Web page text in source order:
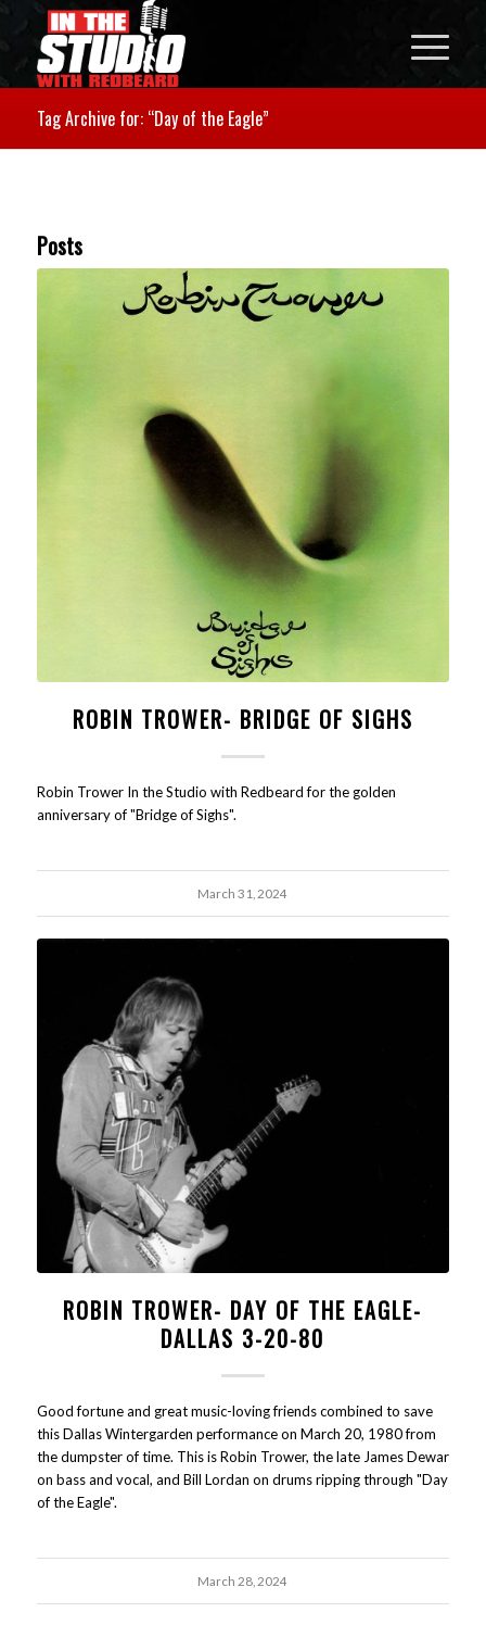
Tag Archive for: “Day of the Eagle”
Posts
ROBIN TROWER- BRIDGE OF SIGHS
Robin Trower In the Studio with Redbeard for the golden
anniversary of "Bridge of Sighs".
March 31, 2024
ROBIN TROWER- DAY OF THE EAGLE-
DALLAS 3-20-80
Good fortune and great music-loving friends combined to save
this Dallas Wintergarden performance on March 20, 1980 from
the dumpster of time. This is Robin Trower, the late James Dewar
on bass and vocal, and Bill Lordan on drums ripping through "Day
of the Eagle".
March 28, 2024